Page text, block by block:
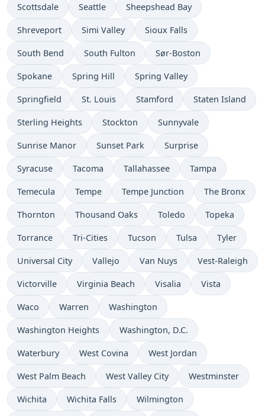
Scottsdale Seattle Sheepshead Bay
Shreveport Simi Valley Sioux Falls
South Bend South Fulton Sør-Boston
Spokane Spring Hill Spring Valley
Springfield St. Louis Stamford Staten Island
Sterling Heights Stockton Sunnyvale
Sunrise Manor Sunset Park Surprise
Syracuse Tacoma Tallahassee Tampa
Temecula Tempe Tempe Junction The Bronx
Thornton Thousand Oaks Toledo Topeka
Torrance Tri-Cities Tucson Tulsa Tyler
Universal City Vallejo Van Nuys Vest-Raleigh
Victorville Virginia Beach Visalia Vista
Waco Warren Washington
Washington Heights Washington, D.C.
Waterbury West Covina West Jordan
West Palm Beach West Valley City Westminster
Wichita Wichita Falls Wilmington